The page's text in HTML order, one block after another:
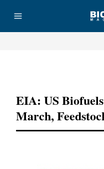
EIA: US
March,